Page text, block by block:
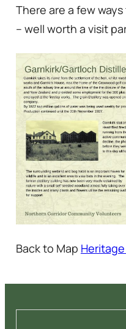
There are a few
– well worth a visit
Back to Map